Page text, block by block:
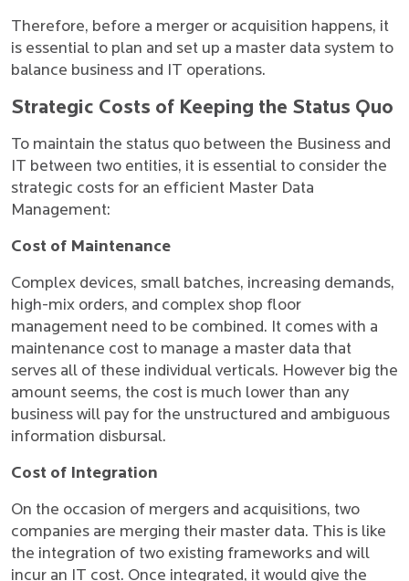
Therefore, before a merger or acquisition happens, it
is essential to plan and set up a master data system to
balance business and IT operations.
Strategic Costs of Keeping the Status Quo
To maintain the status quo between the Business and
IT between two entities, it is essential to consider the
strategic costs for an efficient Master Data
Management:
Cost of Maintenance
Complex devices, small batches, increasing demands,
high-mix orders, and complex shop floor
management need to be combined. It comes with a
maintenance cost to manage a master data that
serves all of these individual verticals. However big the
amount seems, the cost is much lower than any
business will pay for the unstructured and ambiguous
information disbursal.
Cost of Integration
On the occasion of mergers and acquisitions, two
companies are merging their master data. This is like
the integration of two existing frameworks and will
incur an IT cost. Once integrated, it would give the